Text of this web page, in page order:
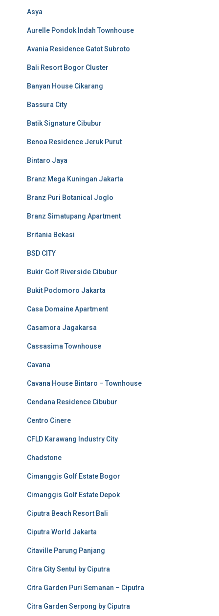
Asya
Aurelle Pondok Indah Townhouse
Avania Residence Gatot Subroto
Bali Resort Bogor Cluster
Banyan House Cikarang
Bassura City
Batik Signature Cibubur
Benoa Residence Jeruk Purut
Bintaro Jaya
Branz Mega Kuningan Jakarta
Branz Puri Botanical Joglo
Branz Simatupang Apartment
Britania Bekasi
BSD CITY
Bukir Golf Riverside Cibubur
Bukit Podomoro Jakarta
Casa Domaine Apartment
Casamora Jagakarsa
Cassasima Townhouse
Cavana
Cavana House Bintaro – Townhouse
Cendana Residence Cibubur
Centro Cinere
CFLD Karawang Industry City
Chadstone
Cimanggis Golf Estate Bogor
Cimanggis Golf Estate Depok
Ciputra Beach Resort Bali
Ciputra World Jakarta
Citaville Parung Panjang
Citra City Sentul by Ciputra
Citra Garden Puri Semanan – Ciputra
Citra Garden Serpong by Ciputra